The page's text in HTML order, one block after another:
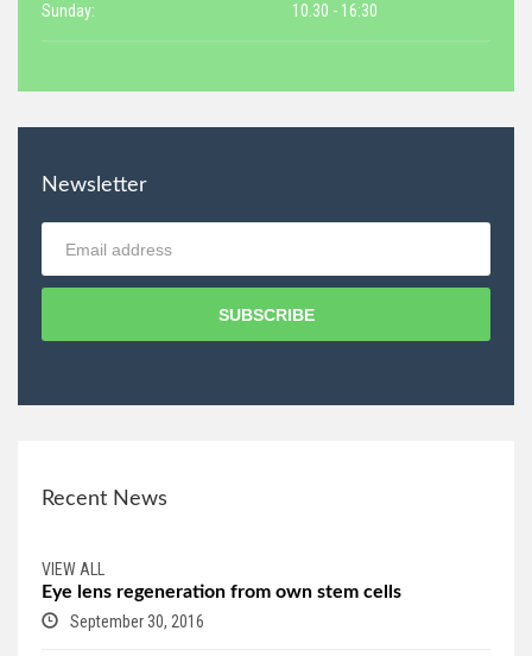
Sunday: 10.30 - 16:30
Newsletter
SUBSCRIBE
Recent News
VIEW ALL
Eye lens regeneration from own stem cells
September 30, 2016